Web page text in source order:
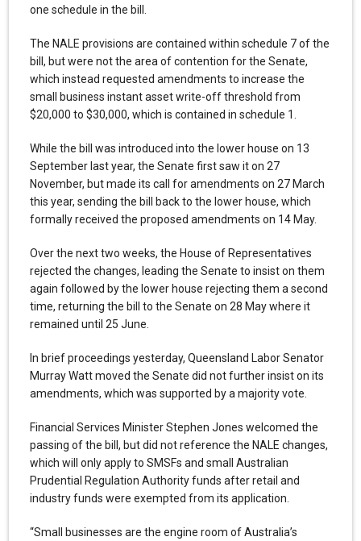
one schedule in the bill.
The NALE provisions are contained within schedule 7 of the
bill, but were not the area of contention for the Senate,
which instead requested amendments to increase the
small business instant asset write-off threshold from
$20,000 to $30,000, which is contained in schedule 1.
While the bill was introduced into the lower house on 13
September last year, the Senate first saw it on 27
November, but made its call for amendments on 27 March
this year, sending the bill back to the lower house, which
formally received the proposed amendments on 14 May.
Over the next two weeks, the House of Representatives
rejected the changes, leading the Senate to insist on them
again followed by the lower house rejecting them a second
time, returning the bill to the Senate on 28 May where it
remained until 25 June.
In brief proceedings yesterday, Queensland Labor Senator
Murray Watt moved the Senate did not further insist on its
amendments, which was supported by a majority vote.
Financial Services Minister Stephen Jones welcomed the
passing of the bill, but did not reference the NALE changes,
which will only apply to SMSFs and small Australian
Prudential Regulation Authority funds after retail and
industry funds were exempted from its application.
“Small businesses are the engine room of Australia’s